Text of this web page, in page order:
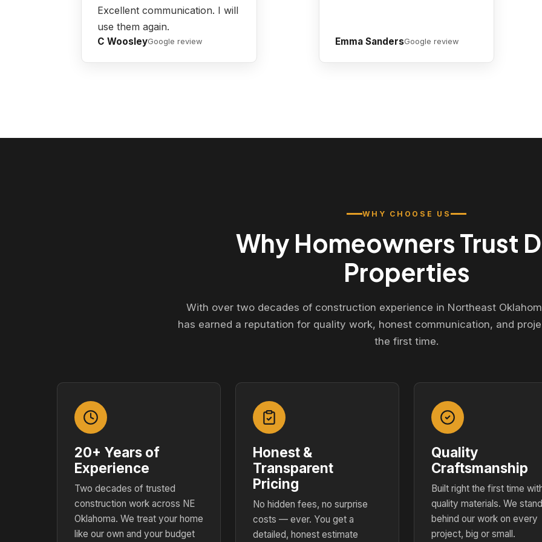
Excellent communication. I will
use them again.
C WoosleyGoogle review Emma SandersGoogle review
WHY CHOOSE US
Why Homeowners Trust
Properties
With over two decades of construction experience in Northeast
has earned a reputation for quality work, honest communication, and
the first time.
20+ Years of
Experience
Two decades of trusted
construction work across NE
Oklahoma. We treat your home
like our own and your budget
Honest &
Transparent
Pricing
No hidden fees, no surprise
costs — ever. You get a
detailed, honest estimate
Quality
Craftsmanship
Built right the first time
quality materials. We stand
behind our work on every
project, big or small.